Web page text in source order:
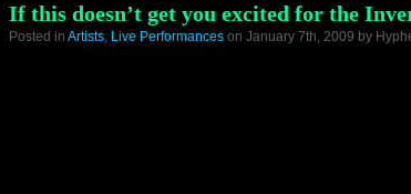
If this doesn’t get you excited for the
Posted in Artists, Live Performances on January 7th, 2009 by